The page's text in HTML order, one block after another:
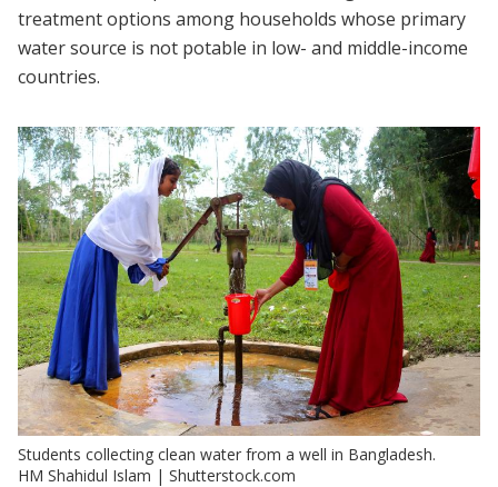
treatment options among households whose primary
water source is not potable in low- and middle-income
countries.
Students collecting clean water from a well in Bangladesh.
HM Shahidul Islam | Shutterstock.com